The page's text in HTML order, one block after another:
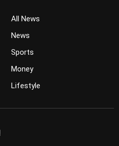
All News
News
Sports
Money
Lifestyle